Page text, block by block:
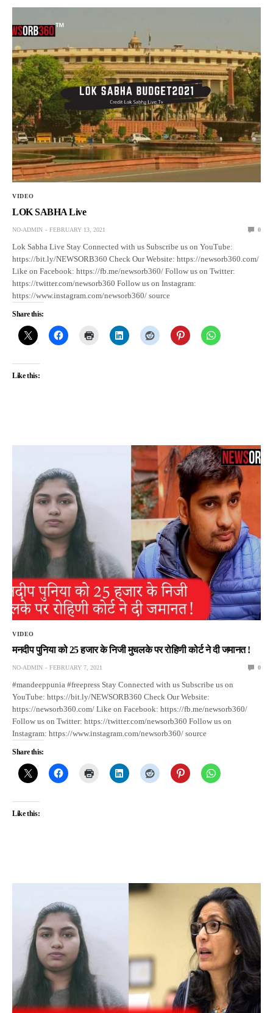
VIDEO
LOK SABHA Live
NO-ADMIN FEBRUARY 13, 2021 0
Lok Sabha Live Stay Connected with us Subscribe us on YouTube:
https://bit.ly/NEWSORB360 Check Our Website: https://newsorb360.com/
Like on Facebook: https://fb.me/newsorb360/ Follow us on Twitter:
https://twitter.com/newsorb360 Follow us on Instagram:
https://www.instagram.com/newsorb360/ source
Share this:
Like this:
VIDEO
मनदीप पुनिया को 25 हजार के निजी मुचलके पर रोहिणी कोर्ट ने दी जमानत !
NO-ADMIN FEBRUARY 7, 2021 0
#mandeeppunia #freepress Stay Connected with us Subscribe us on
YouTube: https://bit.ly/NEWSORB360 Check Our Website:
https://newsorb360.com/ Like on Facebook: https://fb.me/newsorb360/
Follow us on Twitter: https://twitter.com/newsorb360 Follow us on
Instagram: https://www.instagram.com/newsorb360/ source
Share this:
Like this: